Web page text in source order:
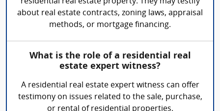
residential real estate property. They may testify
about real estate contracts, zoning laws, appraisal
methods, or mortgage financing.
What is the role of a residential real
estate expert witness?
A residential real estate expert witness can offer
testimony on issues related to the sale, purchase,
or rental of residential properties.